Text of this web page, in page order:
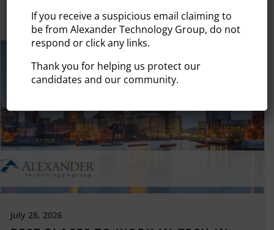
READ MORE
July 28, 2026
If you receive a suspicious email claiming to
be from Alexander Technology Group, do not
respond or click any links.
Thank you for helping us protect our
candidates and our community.